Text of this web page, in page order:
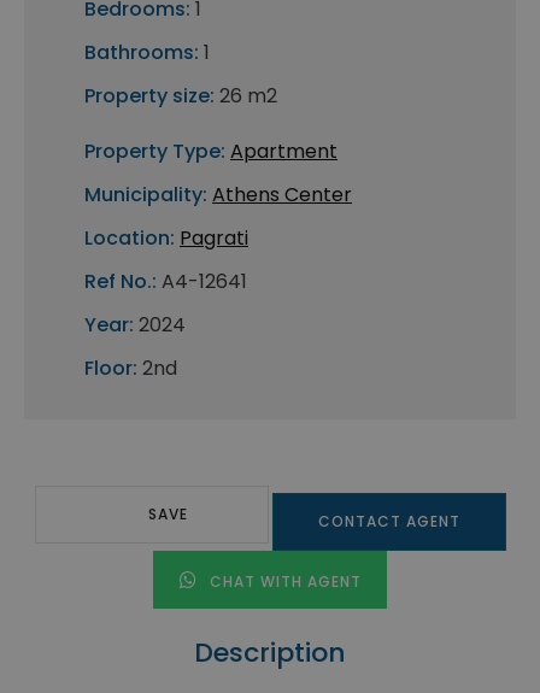
Bedrooms: 1
Bathrooms: 1
Property size: 26 m2
Property Type: Apartment
Municipality: Athens Center
Location: Pagrati
Ref No.: A4-12641
Year: 2024
Floor: 2nd
SAVE CONTACT AGENT
CHAT WITH AGENT
Description